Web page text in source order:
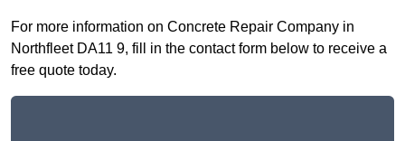
For more information on Concrete Repair Company in
Northfleet DA11 9, fill in the contact form below to receive a
free quote today.